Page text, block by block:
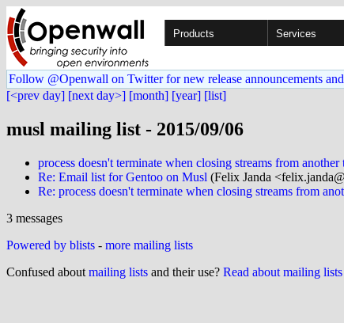
Products Services
Follow @Openwall on Twitter for new release announcements
[<prev day] [next day>] [month] [year] [list]
musl mailing list - 2015/09/06
process doesn't terminate when closing streams from another
Re: Email list for Gentoo on Musl (Felix Janda
Re: process doesn't terminate when closing streams from
3 messages
Powered by blists - more mailing lists
Confused about mailing lists and their use? Read about mailing